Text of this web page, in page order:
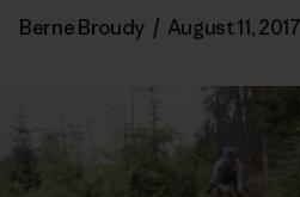
Berne Broudy / August 11, 2017